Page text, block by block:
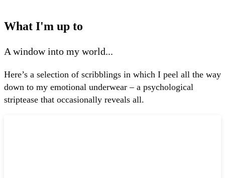
What I'm up to
A window into my world...
Here’s a selection of scribblings in which I peel all the way
down to my emotional underwear – a psychological
striptease that occasionally reveals all.